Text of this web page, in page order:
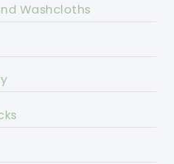
Washcloths